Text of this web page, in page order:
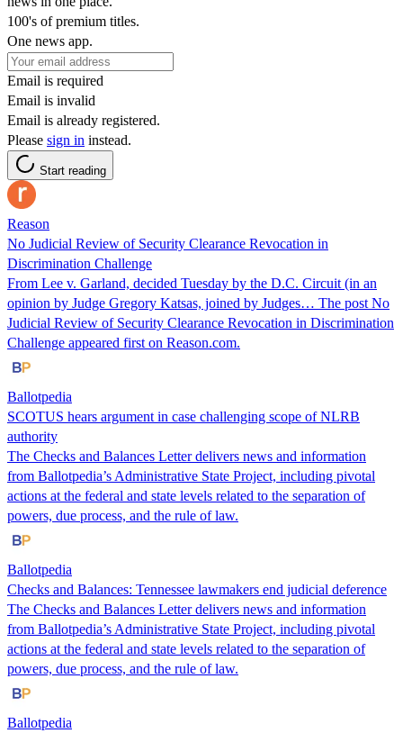
100's of premium titles.
One news app.
Email is required
Email is invalid
Email is already registered.
Please sign in instead.
Start reading
Reason
No Judicial Review of Security Clearance Revocation in
Discrimination Challenge
From Lee v. Garland, decided Tuesday by the D.C. Circuit (in an
opinion by Judge Gregory Katsas, joined by Judges… The post No
Judicial Review of Security Clearance Revocation in Discrimination
Challenge appeared first on Reason.com.
Ballotpedia
SCOTUS hears argument in case challenging scope of NLRB
authority
The Checks and Balances Letter delivers news and information
from Ballotpedia’s Administrative State Project, including pivotal
actions at the federal and state levels related to the separation of
powers, due process, and the rule of law.
Ballotpedia
Checks and Balances: Tennessee lawmakers end judicial deference
The Checks and Balances Letter delivers news and information
from Ballotpedia’s Administrative State Project, including pivotal
actions at the federal and state levels related to the separation of
powers, due process, and the rule of law.
Ballotpedia